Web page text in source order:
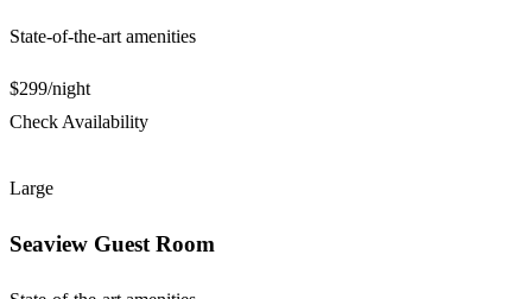
State-of-the-art amenities
$299/night
Check Availability
Large
Seaview Guest Room